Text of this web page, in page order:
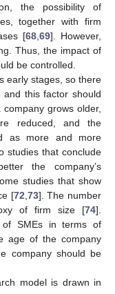
the possibility of
together with firm
[68 69]. However,
Thus, the impact of
be controlled.
early stages, so there
this factor should
grows older,
reduced, and the
as more and more
studies that conclude
the company’s
studies that show
[72 73]. The number
of firm size [74].
of SMEs in terms of
age of the company
company should be
model is drawn in